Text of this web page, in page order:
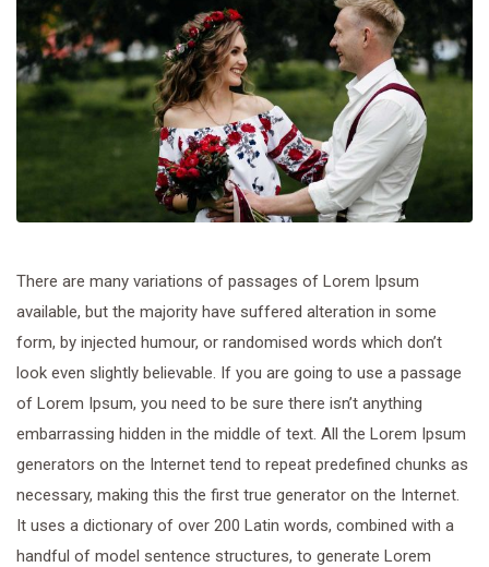
There are many variations of passages of Lorem Ipsum
available, but the majority have suffered alteration in some
form, by injected humour, or randomised words which don’t
look even slightly believable. If you are going to use a passage
of Lorem Ipsum, you need to be sure there isn’t anything
embarrassing hidden in the middle of text. All the Lorem Ipsum
generators on the Internet tend to repeat predefined chunks as
necessary, making this the first true generator on the Internet.
It uses a dictionary of over 200 Latin words, combined with a
handful of model sentence structures, to generate Lorem